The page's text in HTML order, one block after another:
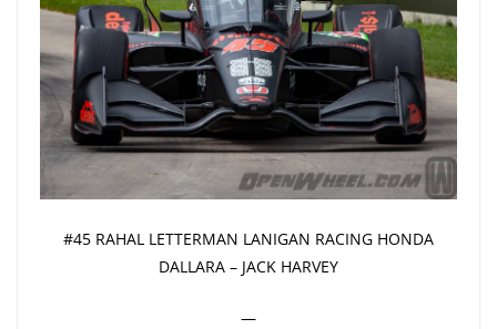
#45 RAHAL LETTERMAN LANIGAN RACING HONDA
DALLARA – JACK HARVEY
—